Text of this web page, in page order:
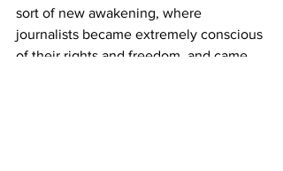
sort of new awakening, where
journalists became extremely conscious
of their rights and freedom, and came